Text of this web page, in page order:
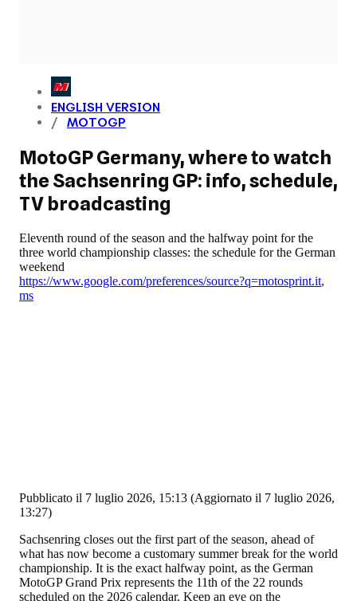
ENGLISH VERSION
MOTOGP
MotoGP Germany, where to watch
the Sachsenring GP: info, schedule,
TV broadcasting
Eleventh round of the season and the halfway point for the
three world championship classes: the schedule for the German
weekend
https://www.google.com/preferences/source?q=motosprint.it,
ms
Pubblicato il 7 luglio 2026, 15:13 (Aggiornato il 7 luglio 2026,
13:27)
Sachsenring closes out the first part of the season, ahead of
what has now become a customary summer break for the world
championship. It is the exact halfway point, as the German
MotoGP Grand Prix represents the 11th of the 22 rounds
scheduled on the 2026 calendar. Keep an eye on the